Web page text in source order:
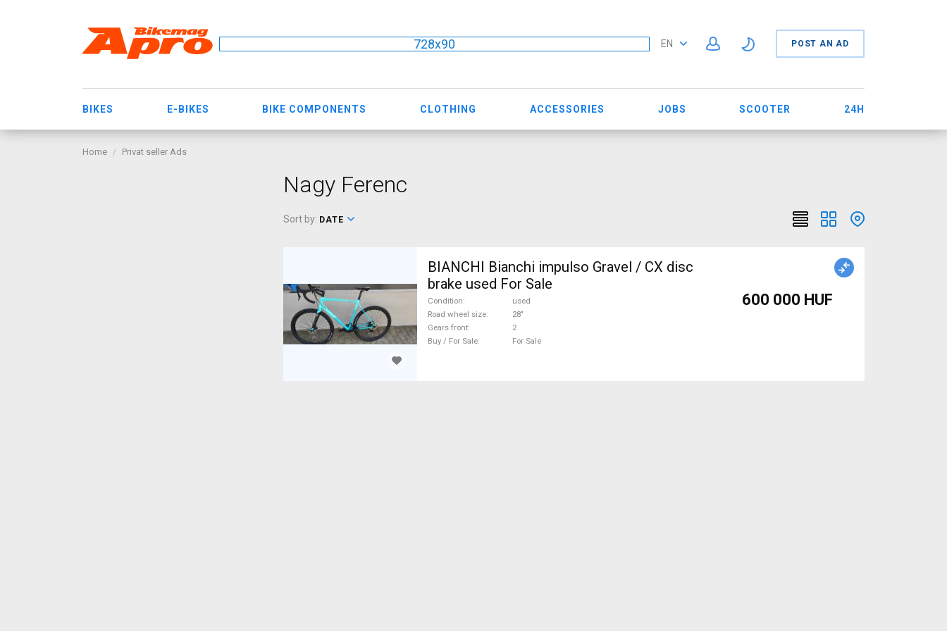
728x90 EN POST AN AD
BIKES E-BIKES BIKE COMPONENTS CLOTHING ACCESSORIES JOBS SCOOTER 24H
Home Privat seller Ads
Nagy Ferenc
Sort by: DATE
BIANCHI Bianchi impulso Gravel / CX disc
brake used For Sale
Condition
used
Road wheel size
28"
Gears front
2
Buy / For Sale
For Sale
600 000 HUF